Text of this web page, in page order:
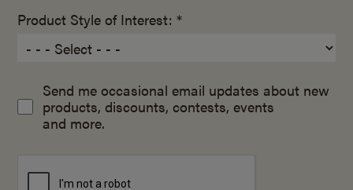
Product Style of Interest: *
Send me occasional email updates about new
products, discounts, contests, events
and more.